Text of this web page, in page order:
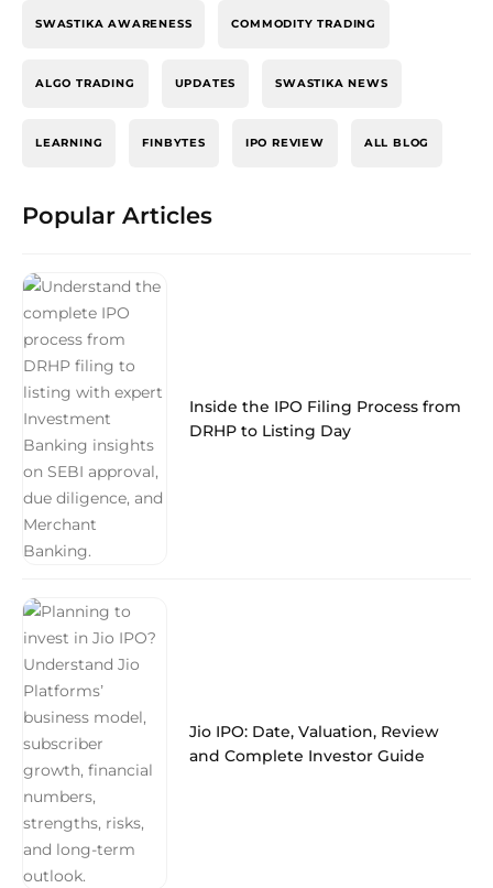
SWASTIKA AWARENESS COMMODITY TRADING
ALGO TRADING UPDATES SWASTIKA NEWS
LEARNING FINBYTES IPO REVIEW ALL BLOG
Popular Articles
Inside the IPO Filing Process from
DRHP to Listing Day
Jio IPO: Date, Valuation, Review
and Complete Investor Guide